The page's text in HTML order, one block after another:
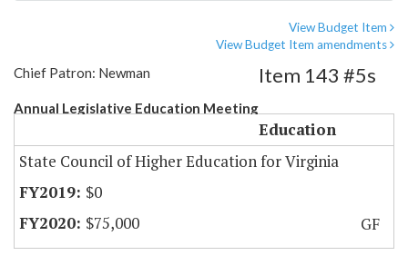
View Budget Item
View Budget Item amendments
Chief Patron: Newman
Annual Legislative Education Meeting
Item 143 #5s
Education
State Council of Higher Education for Virginia
$0
$75,000
GF